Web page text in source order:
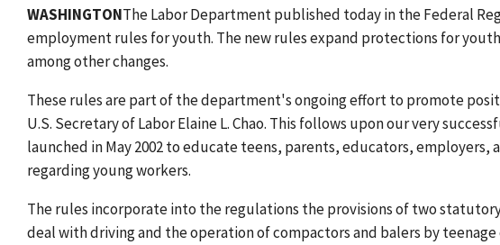
WASHINGTONThe Labor Department published today in the Federal
employment rules for youth. The new rules expand protections for
among other changes.
These rules are part of the department's ongoing effort to promote
U.S. Secretary of Labor Elaine L. Chao. This follows upon our very
launched in May 2002 to educate teens, parents, educators,
regarding young workers.
The rules incorporate into the regulations the provisions of two
deal with driving and the operation of compactors and balers by